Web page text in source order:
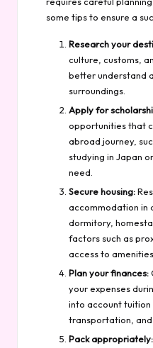
some tips to ensure a
Research your
culture, customs,
better understand
surroundings.
Apply for
opportunities that
abroad journey,
studying in Japan
need.
Secure housing:
accommodation in
dormitory,
factors such as
access to
Plan your finances:
your expenses
into account tuition
transportation,
Pack appropriately: